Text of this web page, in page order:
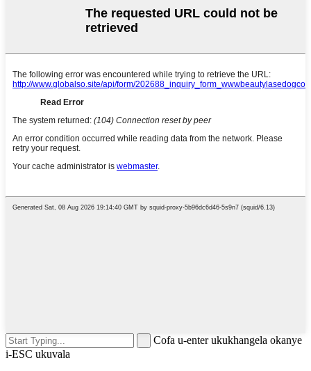
Cofa u-enter ukukhangela okanye
i-ESC ukuvala